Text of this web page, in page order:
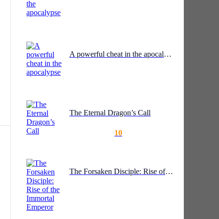
A powerful cheat in the apocalypse
The Eternal Dragon’s Call
10
The Forsaken Disciple: Rise of the Immortal Emperor